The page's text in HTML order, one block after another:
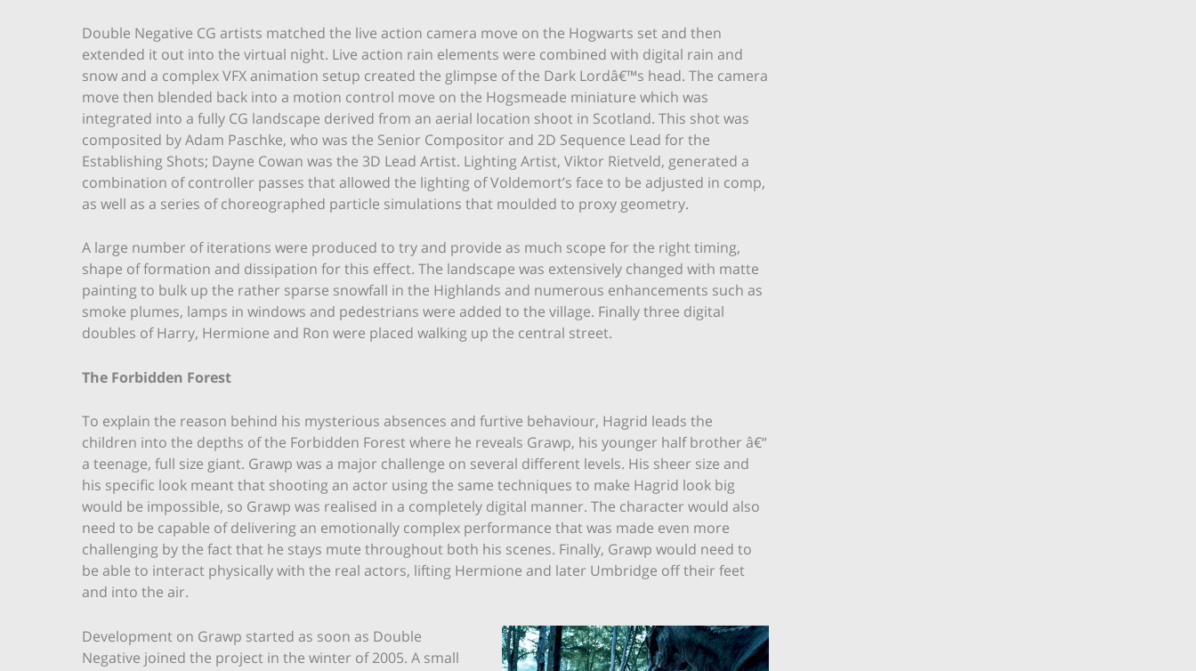
Double Negative CG artists matched the live action camera move on the Hogwarts set and then
extended it out into the virtual night. Live action rain elements were combined with digital rain and
snow and a complex VFX animation setup created the glimpse of the Dark Lordâ€™s head. The camera
move then blended back into a motion control move on the Hogsmeade miniature which was
integrated into a fully CG landscape derived from an aerial location shoot in Scotland. This shot was
composited by Adam Paschke, who was the Senior Compositor and 2D Sequence Lead for the
Establishing Shots; Dayne Cowan was the 3D Lead Artist. Lighting Artist, Viktor Rietveld, generated a
combination of controller passes that allowed the lighting of Voldemort’s face to be adjusted in comp,
as well as a series of choreographed particle simulations that moulded to proxy geometry.
A large number of iterations were produced to try and provide as much scope for the right timing,
shape of formation and dissipation for this effect. The landscape was extensively changed with matte
painting to bulk up the rather sparse snowfall in the Highlands and numerous enhancements such as
smoke plumes, lamps in windows and pedestrians were added to the village. Finally three digital
doubles of Harry, Hermione and Ron were placed walking up the central street.
The Forbidden Forest
To explain the reason behind his mysterious absences and furtive behaviour, Hagrid leads the
children into the depths of the Forbidden Forest where he reveals Grawp, his younger half brother â€“
a teenage, full size giant. Grawp was a major challenge on several different levels. His sheer size and
his specific look meant that shooting an actor using the same techniques to make Hagrid look big
would be impossible, so Grawp was realised in a completely digital manner. The character would also
need to be capable of delivering an emotionally complex performance that was made even more
challenging by the fact that he stays mute throughout both his scenes. Finally, Grawp would need to
be able to interact physically with the real actors, lifting Hermione and later Umbridge off their feet
and into the air.
Development on Grawp started as soon as Double
Negative joined the project in the winter of 2005. A small